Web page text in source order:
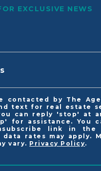
EXCLUSIVE NEWS
contacted by The
text for real estate
can reply 'stop' at
for assistance. You
link in the
data rates may apply.
vary. Privacy Policy.